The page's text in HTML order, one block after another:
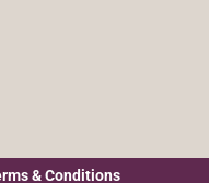
& Conditions